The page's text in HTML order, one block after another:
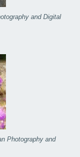
and Digital
Photography and